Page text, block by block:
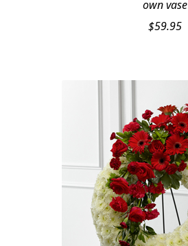
own vase
$59.95